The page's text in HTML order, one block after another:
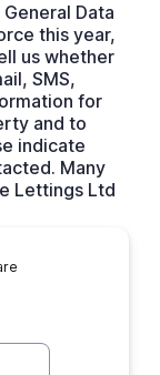
Data
this year,
us whether
SMS,
for
and to
indicate
Many
Lettings Ltd